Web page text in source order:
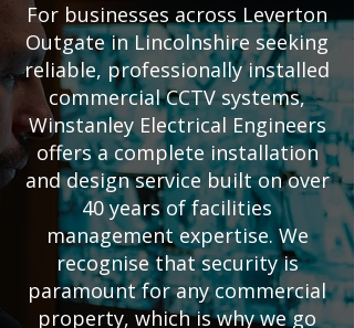
For businesses across Leverton
Outgate in Lincolnshire seeking
reliable, professionally installed
commercial CCTV systems,
Winstanley Electrical Engineers
offers a complete installation
and design service built on over
40 years of facilities
management expertise. We
recognise that security is
paramount for any commercial
property, which is why we go